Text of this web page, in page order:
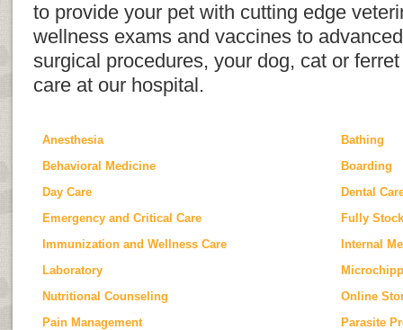
to provide your pet with cutting edge
wellness exams and vaccines to
surgical procedures, your dog, cat or
care at our hospital.
Anesthesia
Bathing
Behavioral Medicine
Boarding
Day Care
Dental
Emergency and Critical Care
Fully
Immunization and Wellness Care
Internal
Laboratory
Nutritional Counseling
Online
Pain Management
Parasite